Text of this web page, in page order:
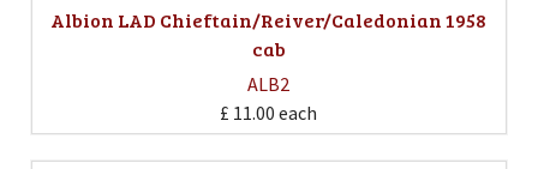
Albion LAD Chieftain/Reiver/Caledonian 1958
cab
ALB2
£ 11.00 each